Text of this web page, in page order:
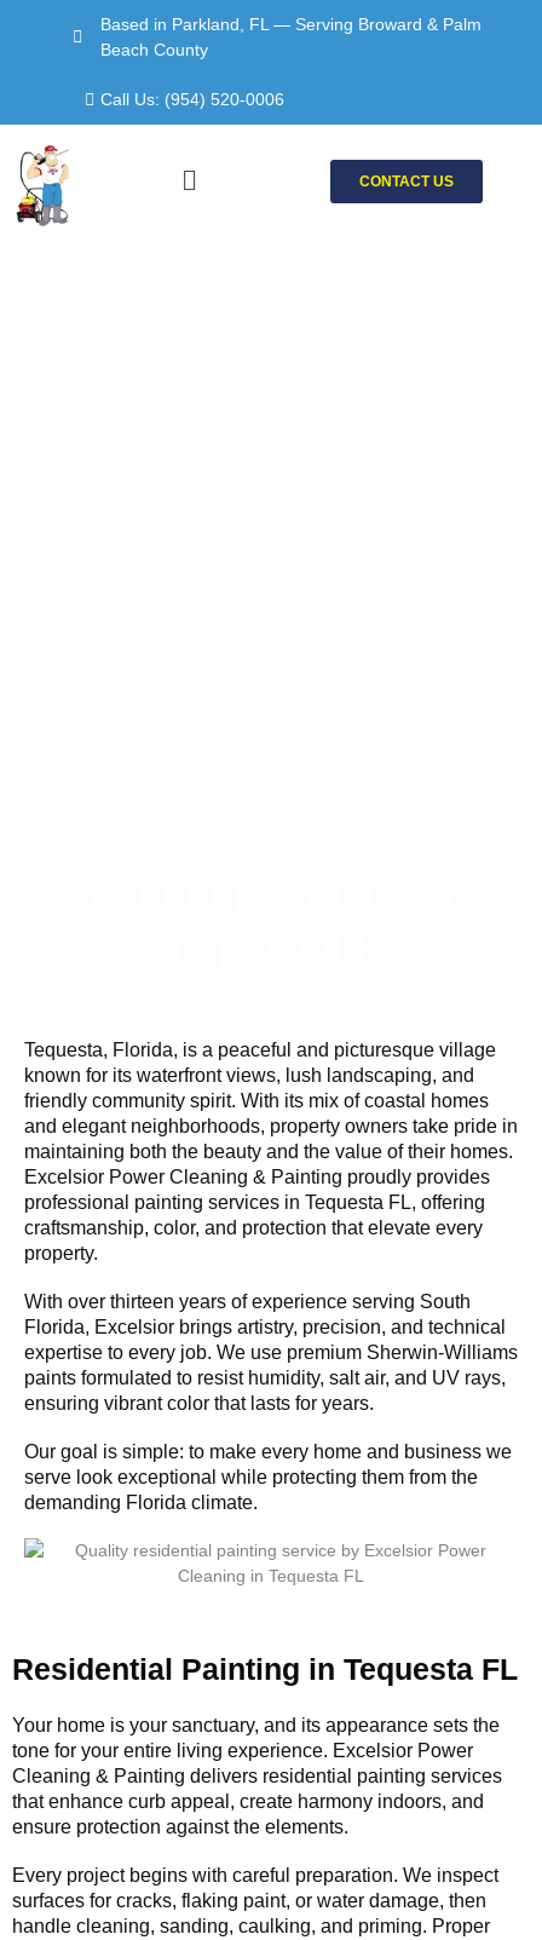
Based in Parkland, FL — Serving Broward & Palm
Beach County
Call Us: (954) 520-0006
Menu CONTACT US
Tequesta, Florida, is a peaceful and picturesque village
known for its waterfront views, lush landscaping, and
friendly community spirit. With its mix of coastal homes
and elegant neighborhoods, property owners take pride in
maintaining both the beauty and the value of their homes.
Excelsior Power Cleaning & Painting proudly provides
professional painting services in Tequesta FL, offering
craftsmanship, color, and protection that elevate every
property.
With over thirteen years of experience serving South
Florida, Excelsior brings artistry, precision, and technical
expertise to every job. We use premium Sherwin-Williams
paints formulated to resist humidity, salt air, and UV rays,
ensuring vibrant color that lasts for years.
Our goal is simple: to make every home and business we
serve look exceptional while protecting them from the
demanding Florida climate.
Residential Painting in Tequesta FL
Your home is your sanctuary, and its appearance sets the
tone for your entire living experience. Excelsior Power
Cleaning & Painting delivers residential painting services
that enhance curb appeal, create harmony indoors, and
ensure protection against the elements.
Every project begins with careful preparation. We inspect
surfaces for cracks, flaking paint, or water damage, then
handle cleaning, sanding, caulking, and priming. Proper